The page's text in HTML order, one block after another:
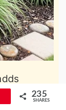
look to a
235
SHARES